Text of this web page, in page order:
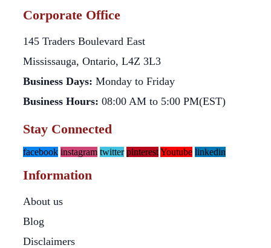
Corporate Office
145 Traders Boulevard East
Mississauga, Ontario, L4Z 3L3
Business Days: Monday to Friday
Business Hours: 08:00 AM to 5:00 PM(EST)
Stay Connected
facebook instagram twitter pinterestYoutube linkedin
Information
About us
Blog
Disclaimers